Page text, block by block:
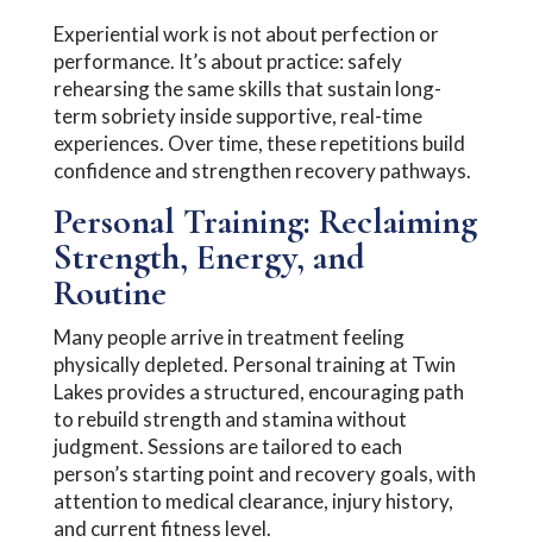
Experiential work is not about perfection or
performance. It’s about practice: safely
rehearsing the same skills that sustain long-
term sobriety inside supportive, real-time
experiences. Over time, these repetitions build
confidence and strengthen recovery pathways.
Personal Training: Reclaiming
Strength, Energy, and
Routine
Many people arrive in treatment feeling
physically depleted. Personal training at Twin
Lakes provides a structured, encouraging path
to rebuild strength and stamina without
judgment. Sessions are tailored to each
person’s starting point and recovery goals, with
attention to medical clearance, injury history,
and current fitness level.